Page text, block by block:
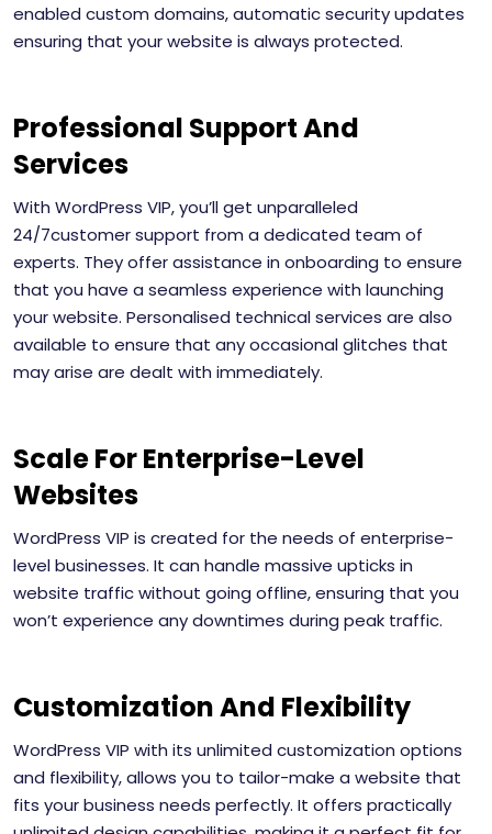
enabled custom domains, automatic security updates
ensuring that your website is always protected.
Professional Support And
Services
With WordPress VIP, you’ll get unparalleled
24/7customer support from a dedicated team of
experts. They offer assistance in onboarding to ensure
that you have a seamless experience with launching
your website. Personalised technical services are also
available to ensure that any occasional glitches that
may arise are dealt with immediately.
Scale For Enterprise-Level
Websites
WordPress VIP is created for the needs of enterprise-
level businesses. It can handle massive upticks in
website traffic without going offline, ensuring that you
won’t experience any downtimes during peak traffic.
Customization And Flexibility
WordPress VIP with its unlimited customization options
and flexibility, allows you to tailor-make a website that
fits your business needs perfectly. It offers practically